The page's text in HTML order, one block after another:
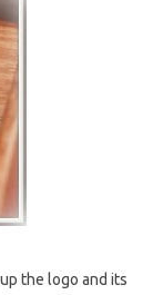
the logo and its